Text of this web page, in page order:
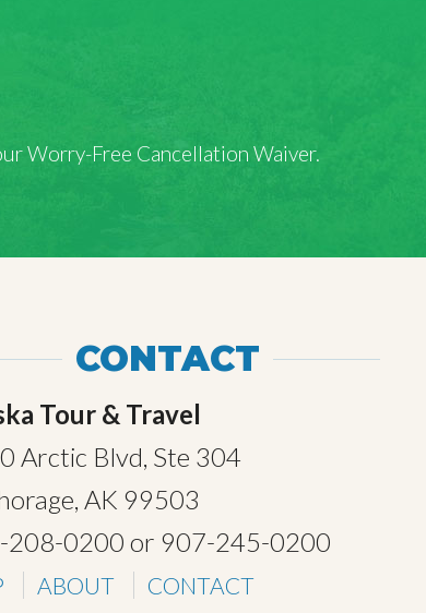
Worry-Free Cancellation Waiver.
CONTACT
Tour & Travel
Arctic Blvd, Ste 304
AK 99503
208-0200 or 907-245-0200
ABOUT CONTACT